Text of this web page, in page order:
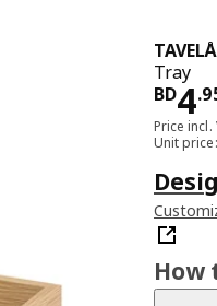
Tray
BD4.
Price incl.
Unit
How